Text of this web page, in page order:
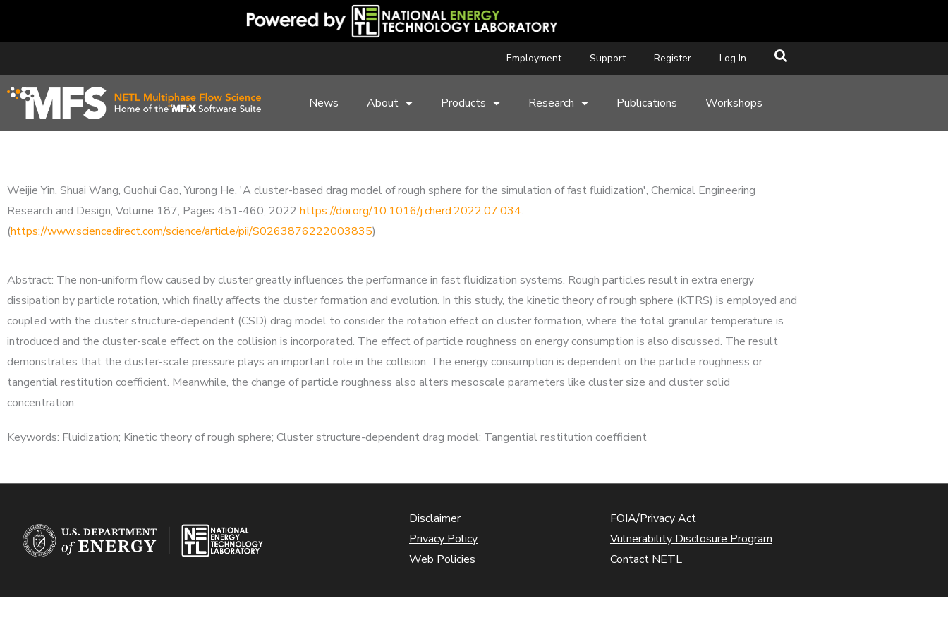
Employment Support Register Log In
News About Products Research Publications Workshops
Weijie Yin, Shuai Wang, Guohui Gao, Yurong He, 'A cluster-based drag model of rough sphere for the simulation of fast fluidization', Chemical Engineering
Research and Design, Volume 187, Pages 451-460, 2022 https://doi.org/10.1016/j.cherd.2022.07.034.
(https://www.sciencedirect.com/science/article/pii/S0263876222003835)
Abstract: The non-uniform flow caused by cluster greatly influences the performance in fast fluidization systems. Rough particles result in extra energy
dissipation by particle rotation, which finally affects the cluster formation and evolution. In this study, the kinetic theory of rough sphere (KTRS) is employed and
coupled with the cluster structure-dependent (CSD) drag model to consider the rotation effect on cluster formation, where the total granular temperature is
introduced and the cluster-scale effect on the collision is incorporated. The effect of particle roughness on energy consumption is also discussed. The result
demonstrates that the cluster-scale pressure plays an important role in the collision. The energy consumption is dependent on the particle roughness or
tangential restitution coefficient. Meanwhile, the change of particle roughness also alters mesoscale parameters like cluster size and cluster solid
concentration.
Keywords: Fluidization; Kinetic theory of rough sphere; Cluster structure-dependent drag model; Tangential restitution coefficient
Disclaimer
Privacy Policy
Web Policies
FOIA/Privacy Act
Vulnerability Disclosure Program
Contact NETL